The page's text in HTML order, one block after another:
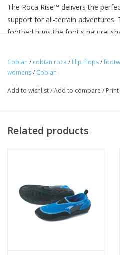
The Roca Rise™ delivers the
support for all-terrain adventures.
footbed hugs the foot's natural
provides loads of grip.
Comfortable synthetic leather
anatomical arch support, cupped
Soft cushioned top sole with
Cobian / cobian roca / Flip Flops/
womens/ Cobian
Add to wishlist/Add to compare / Print
Related products